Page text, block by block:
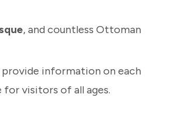
, and countless Ottoman
provide information on each
for visitors of all ages.